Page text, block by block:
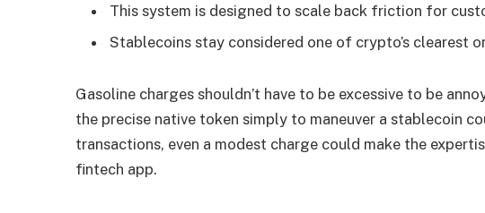
This system is designed to scale back friction for
Stablecoins stay considered one of crypto’s clearest
Gasoline charges shouldn’t have to be excessive to be
the precise native token simply to maneuver a stablecoin
transactions, even a modest charge could make the
fintech app.